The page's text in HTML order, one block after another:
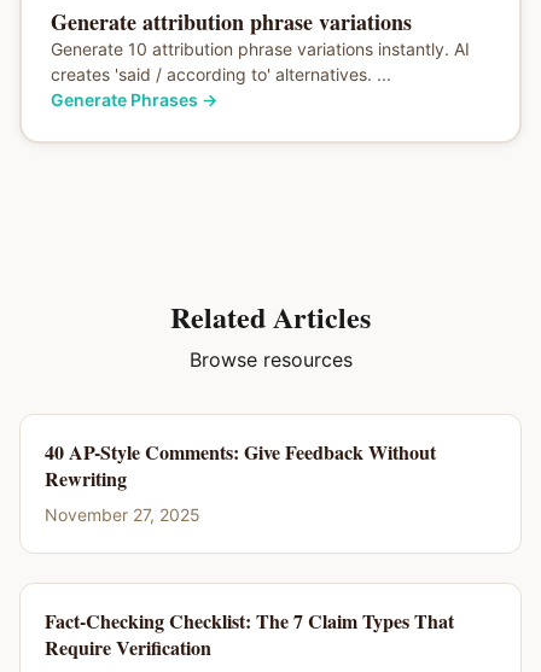
Generate attribution phrase variations
Generate 10 attribution phrase variations instantly. AI
creates 'said / according to' alternatives. ...
Generate Phrases →
Related Articles
Browse resources
40 AP-Style Comments: Give Feedback Without
Rewriting
November 27, 2025
Fact-Checking Checklist: The 7 Claim Types That
Require Verification